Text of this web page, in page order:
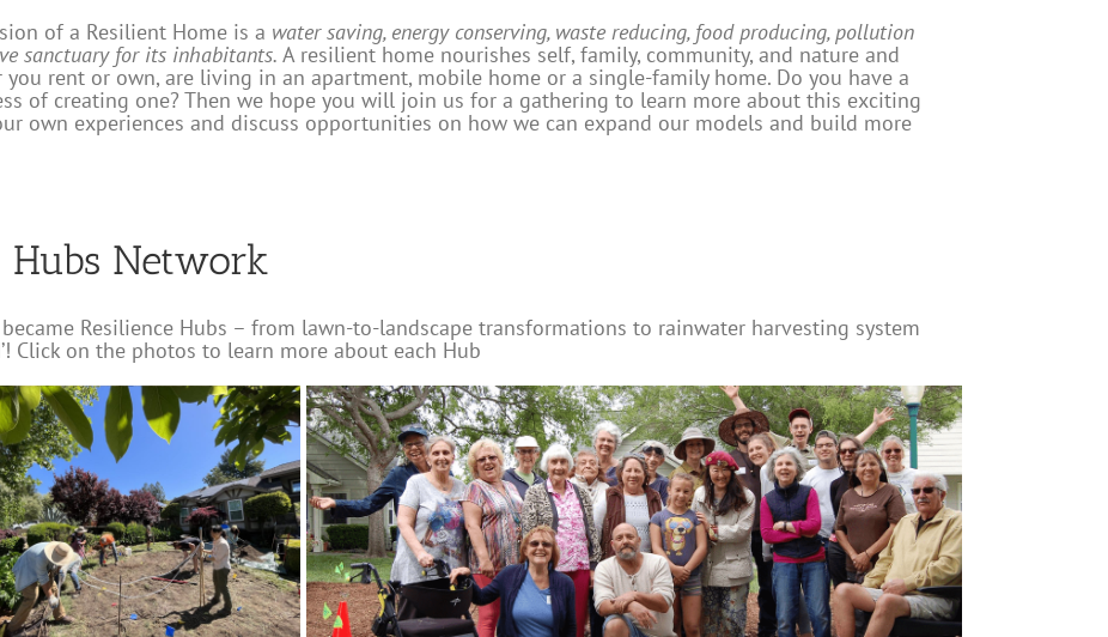
of a Resilient Home is a water saving, energy conserving, waste reducing, food producing, pollution
sanctuary for its inhabitants. A resilient home nourishes self, family, community, and nature and
rent or own, are living in an apartment, mobile home or a single-family home. Do you have a
of creating one? Then we hope you will join us for a gathering to learn more about this exciting
own experiences and discuss opportunities on how we can expand our models and build more
Hubs Network
Resilience Hubs – from lawn-to-landscape transformations to rainwater harvesting system
Click on the photos to learn more about each Hub
Village
Water-wise Gardens